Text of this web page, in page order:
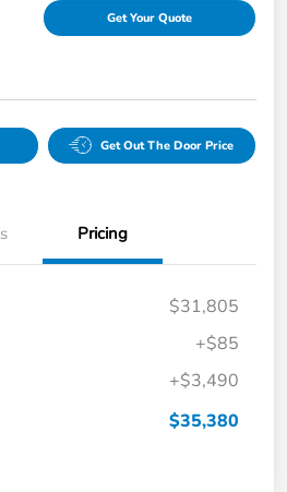
Get Your Quote
Get Out The Door Price
Pricing
$31,805
+$85
+$3,490
$35,380